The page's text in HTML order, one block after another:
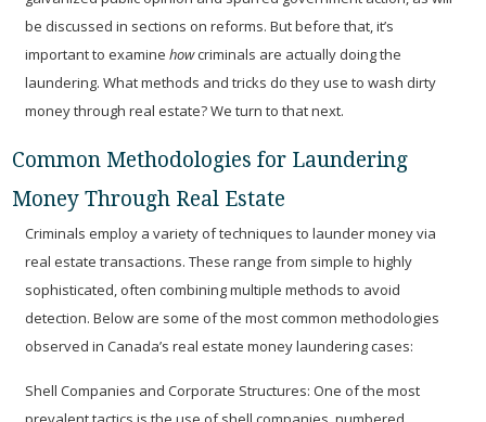
be discussed in sections on reforms. But before that, it’s
important to examine howcriminals are actually doing the
laundering. What methods and tricks do they use to wash dirty
money through real estate? We turn to that next.
Common Methodologies for Laundering
Money Through Real Estate
Criminals employ a variety of techniques to launder money via
real estate transactions. These range from simple to highly
sophisticated, often combining multiple methods to avoid
detection. Below are some of the most common methodologies
observed in Canada’s real estate money laundering cases:
Shell Companies and Corporate Structures: One of the most